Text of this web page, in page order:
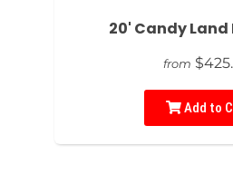
20' Candy Land
from
Add to